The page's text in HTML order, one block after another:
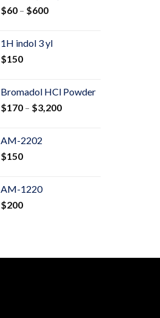
$60 – $600Price
through
1H indol 3 yl
$150
Bromadol HCl Powder
$170 – $3,200Price
AM-2202
$150
AM-1220
$200